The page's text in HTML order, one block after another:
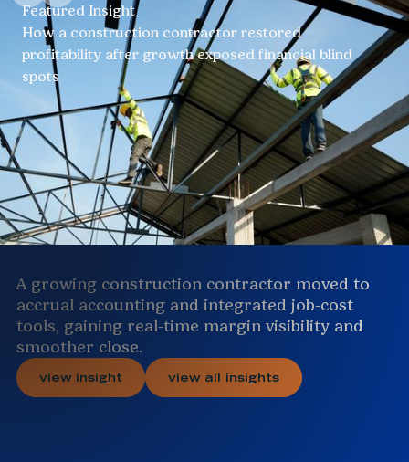
Featured Insight
How a construction contractor restored
profitability after growth exposed financial blind
spots
A growing construction contractor moved to
accrual accounting and integrated job-cost
tools, gaining real-time margin visibility and
smoother close.
view insight view all insights